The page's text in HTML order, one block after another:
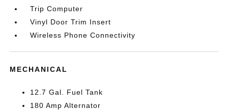
Trip Computer
Vinyl Door Trim Insert
Wireless Phone Connectivity
MECHANICAL
12.7 Gal. Fuel Tank
180 Amp Alternator